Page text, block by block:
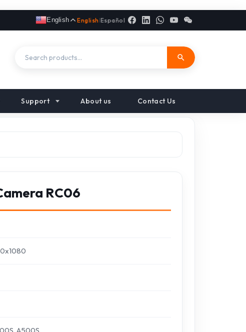
English English |Español
Support About us Contact Us
RC06